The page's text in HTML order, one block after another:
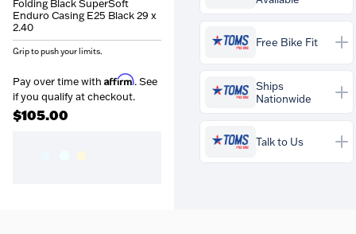
Grip to push your limits.
Folding Black SuperSoft
Enduro Casing E25 Black 29 x
2.40
$105.00
Pay over time with Affirm. See
if you qualify at checkout.
credited to your account and
orders at Tom's Pro Bike.
Pay over time withAffirm.
See if you qualify at
checkout.
Prequalify now — no
credit impact
Free Bike Fit
Ships
Nationwide
Talk to Us